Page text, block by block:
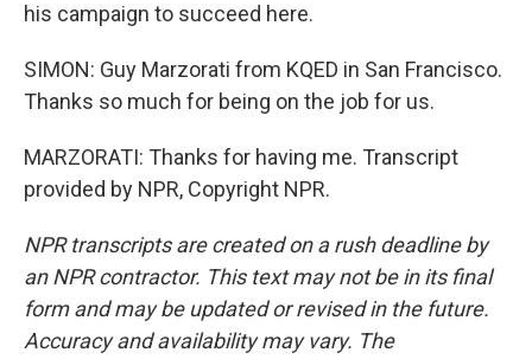
his campaign to succeed here.
SIMON: Guy Marzorati from KQED in San Francisco.
Thanks so much for being on the job for us.
MARZORATI: Thanks for having me. Transcript
provided by NPR, Copyright NPR.
NPR transcripts are created on a rush deadline by
an NPR contractor. This text may not be in its final
form and may be updated or revised in the future.
Accuracy and availability may vary. The